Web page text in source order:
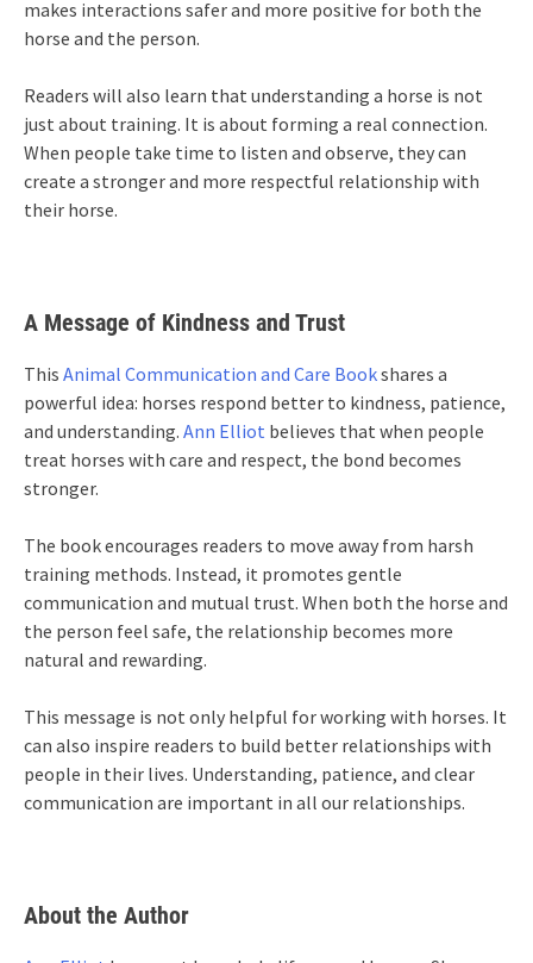
makes interactions safer and more positive for both the
horse and the person.
Readers will also learn that understanding a horse is not
just about training. It is about forming a real connection.
When people take time to listen and observe, they can
create a stronger and more respectful relationship with
their horse.
A Message of Kindness and Trust
This Animal Communication and Care Bookshares a
powerful idea: horses respond better to kindness, patience,
and understanding. Ann Elliot believes that when people
treat horses with care and respect, the bond becomes
stronger.
The book encourages readers to move away from harsh
training methods. Instead, it promotes gentle
communication and mutual trust. When both the horse and
the person feel safe, the relationship becomes more
natural and rewarding.
This message is not only helpful for working with horses. It
can also inspire readers to build better relationships with
people in their lives. Understanding, patience, and clear
communication are important in all our relationships.
About the Author